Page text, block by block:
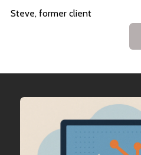
Steve, former client